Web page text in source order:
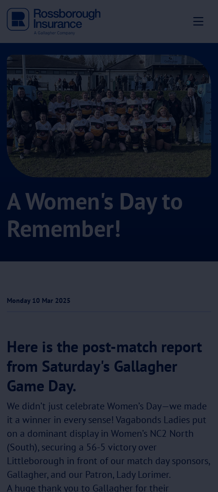
A Women's Day to
Remember!
Monday 10 Mar 2025
Here is the post-match report
from Saturday's Gallagher
Game Day.
We didn’t just celebrate Women’s Day—we made
it a winner in every sense! Vagabonds Ladies put
on a dominant display in Women’s NC2 North
(South), securing a 56-5 victory over
Littleborough in front of our match day sponsors,
Gallagher, and our Patron, Lady Lorimer.
A huge thank you to Gallagher for their